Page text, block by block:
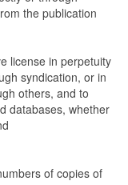
the publication
license in perpetuity
syndication, or in
others, and to
databases, whether
of copies of